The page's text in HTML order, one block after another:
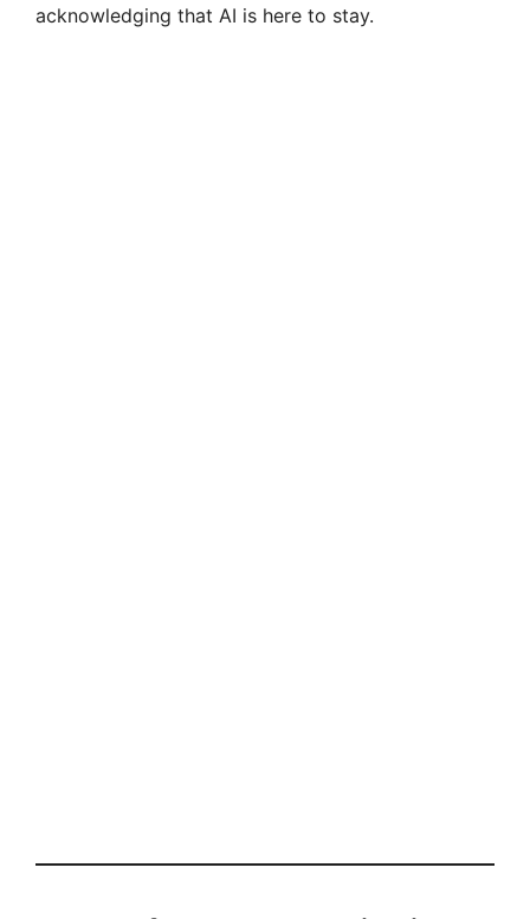
acknowledging that AI is here to stay.